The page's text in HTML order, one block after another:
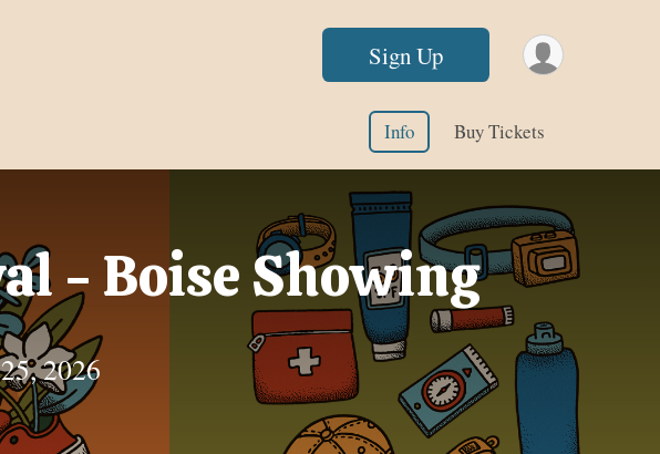
Sign Up
Info Buy Tickets
- Boise Showing
2026